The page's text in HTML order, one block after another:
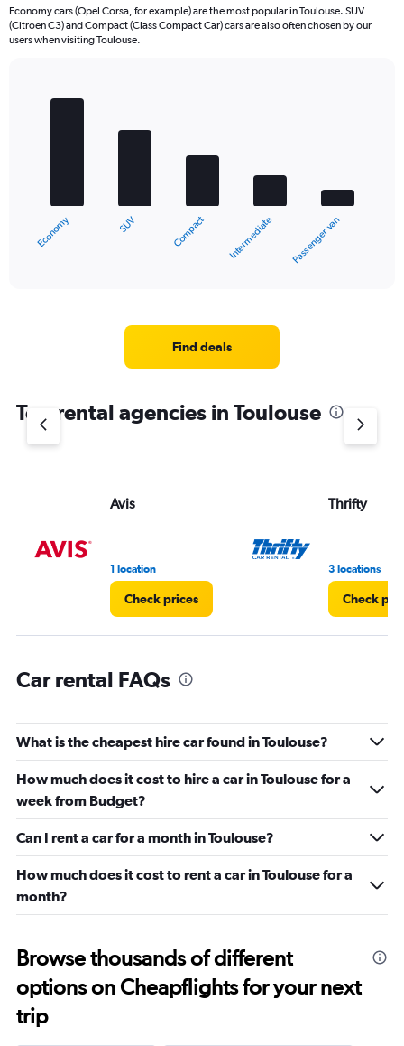
Economy cars (Opel Corsa, for example) are the most popular in Toulouse. SUV
(Citroen C3) and Compact (Class Compact Car) cars are also often chosen by our
users when visiting Toulouse.
chart
has
Y
Economy SUV Compact Intermediate Passenger van
Find deals
Top rental agencies in Toulouse
Avis
1 location
Check prices
Thrifty
3 locations
Check
Car rental FAQs
What is the cheapest hire car found in Toulouse?
How much does it cost to hire a car in Toulouse for a
week from Budget?
Can I rent a car for a month in Toulouse?
How much does it cost to rent a car in Toulouse for a
month?
Browse thousands of different
options on Cheapflights for your next
trip